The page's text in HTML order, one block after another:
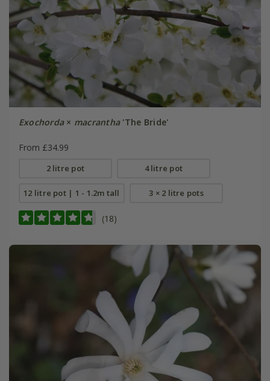
Exochorda× macrantha'The Bride'
From £34.99
2 litre pot 4 litre pot
12 litre pot | 1 - 1.2m tall 3 × 2 litre pots
(18)